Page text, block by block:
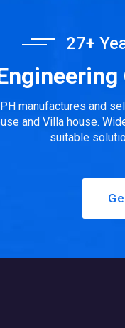
27+
manufactures and
and Villa house.
suitable